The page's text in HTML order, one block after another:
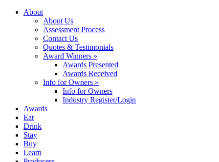
About
About Us
Assessment Process
Contact Us
Quotes & Testimonials
Award Winners »
Awards Presented
Awards Received
Info for Owners »
Info for Owners
Industry Register/Login
Awards
Eat
Drink
Stay
Buy
Learn